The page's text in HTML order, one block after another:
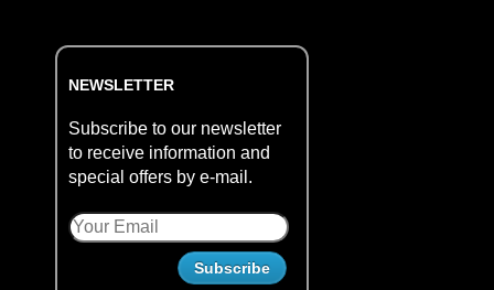
NEWSLETTER
Subscribe to our newsletter
to receive information and
special offers by e-mail.